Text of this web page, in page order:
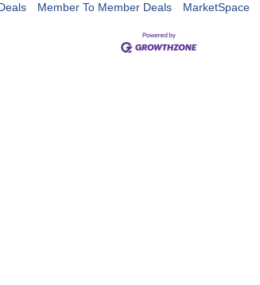
Member To Member Deals MarketSpace